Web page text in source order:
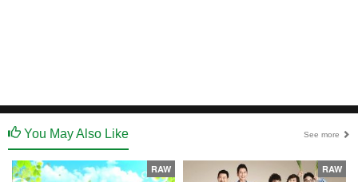
You May Also Like See more
RAW RAW